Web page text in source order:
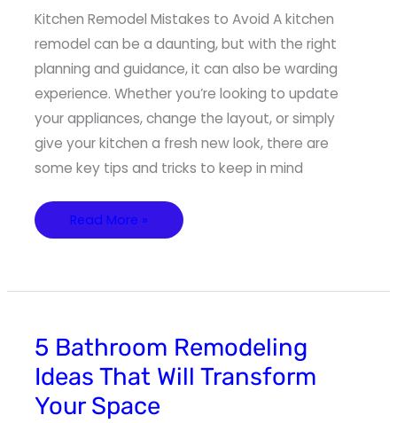
Kitchen Remodel Mistakes to Avoid A kitchen
remodel can be a daunting, but with the right
planning and guidance, it can also be warding
experience. Whether you’re looking to update
your appliances, change the layout, or simply
give your kitchen a fresh new look, there are
some key tips and tricks to keep in mind
Read More »
5 Bathroom Remodeling
Ideas That Will Transform
Your Space
5
Bathroom
Remodeling
Ideas
That
Will
Transform